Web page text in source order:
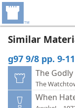
Similar
g97 9/8 pp. 9-
The
The
When